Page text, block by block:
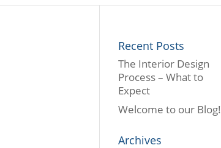
Recent Posts
The Interior Design
Process – What to
Expect
Welcome to our Blog!
Archives